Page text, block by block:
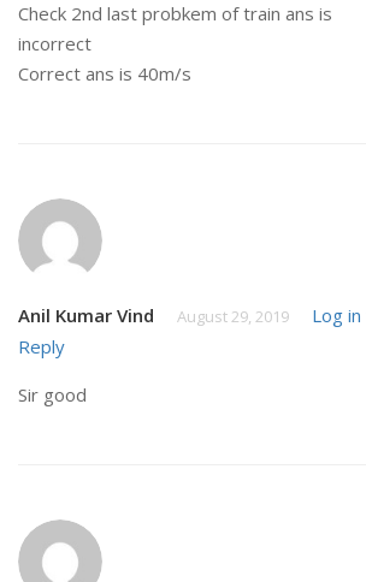
Check 2nd last probkem of train ans is
incorrect
Correct ans is 40m/s
Anil Kumar Vind August 29, 2019
Log
Reply
Sir good